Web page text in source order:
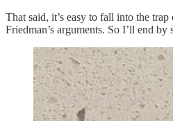
That said, it’s easy to fall into the
Friedman’s arguments. So I’ll end